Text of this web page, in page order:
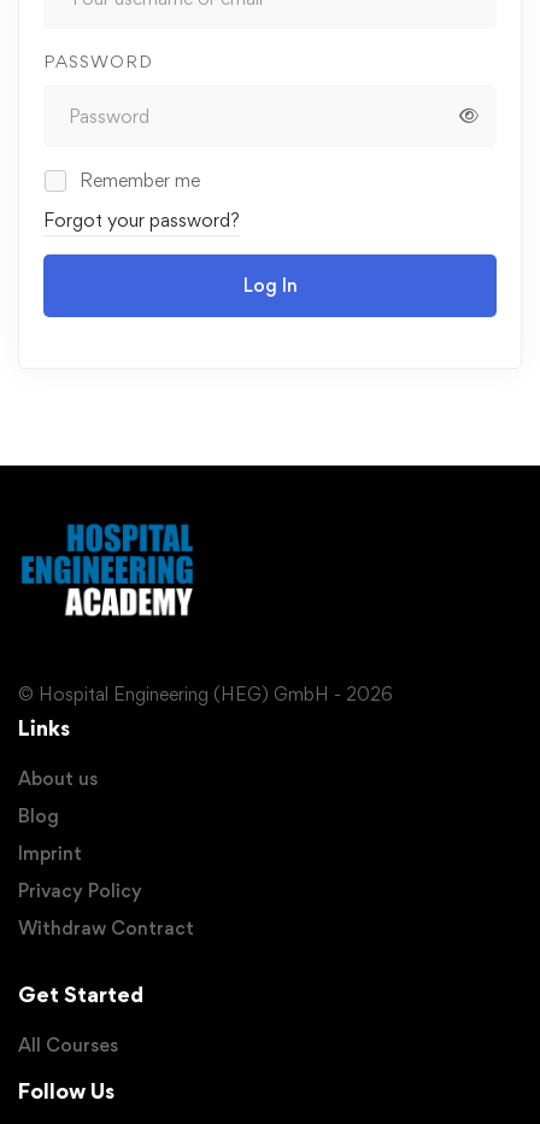
PASSWORD
Remember me
Forgot your password?
Log In
© Hospital Engineering (HEG) GmbH - 2026
Links
About us
Blog
Imprint
Privacy Policy
Withdraw Contract
Get Started
All Courses
Follow Us